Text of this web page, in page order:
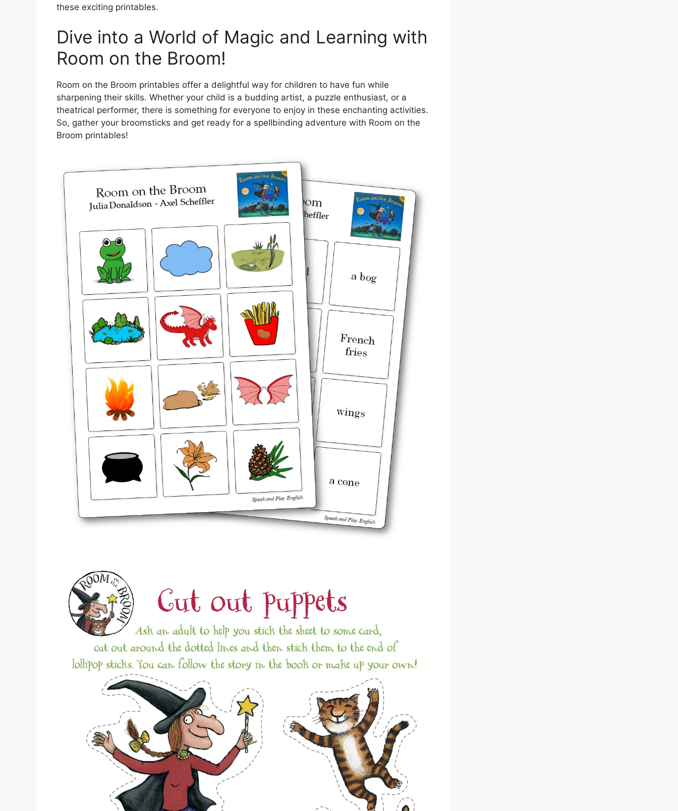
these exciting printables.
Dive into a World of Magic and Learning with
Room on the Broom!
Room on the Broom printables offer a delightful way for children to have fun while
sharpening their skills. Whether your child is a budding artist, a puzzle enthusiast, or a
theatrical performer, there is something for everyone to enjoy in these enchanting activities.
So, gather your broomsticks and get ready for a spellbinding adventure with Room on the
Broom printables!